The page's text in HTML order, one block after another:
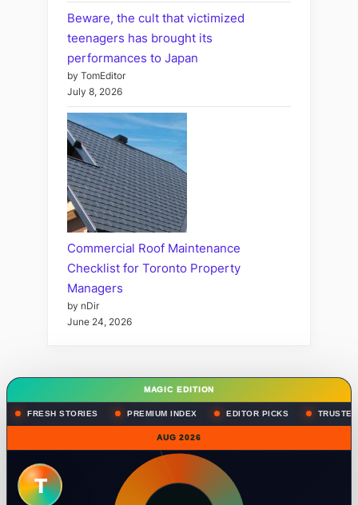
Beware, the cult that victimized
teenagers has brought its
performances to Japan
by TomEditor
July 8, 2026
Commercial Roof Maintenance
Checklist for Toronto Property
Managers
by nDir
June 24, 2026
MAGIC EDITION
FRESH STORIES PREMIUM INDEX EDITOR PICKS
AUG 2026
T